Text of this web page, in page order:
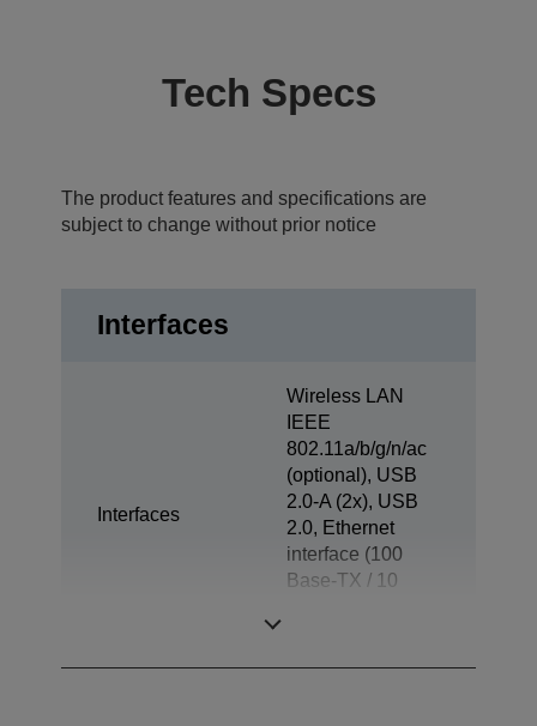
Tech Specs
The product features and specifications are
subject to change without prior notice
Interfaces
Interfaces
Wireless LAN
IEEE
802.11a/b/g/n/ac
(optional), USB
2.0-A (2x), USB
2.0, Ethernet
interface (100
Base-TX / 10